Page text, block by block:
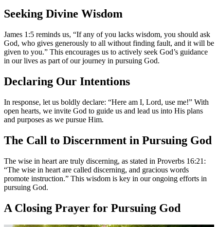
Seeking Divine Wisdom
James 1:5 reminds us, “If any of you lacks wisdom, you should ask
God, who gives generously to all without finding fault, and it will be
given to you.” This encourages us to actively seek God’s guidance
in our lives as part of our journey in pursuing God.
Declaring Our Intentions
In response, let us boldly declare: “Here am I, Lord, use me!” With
open hearts, we invite God to guide us and lead us into His plans
and purposes as we pursue Him.
The Call to Discernment in Pursuing God
The wise in heart are truly discerning, as stated in Proverbs 16:21:
“The wise in heart are called discerning, and gracious words
promote instruction.” This wisdom is key in our ongoing efforts in
pursuing God.
A Closing Prayer for Pursuing God